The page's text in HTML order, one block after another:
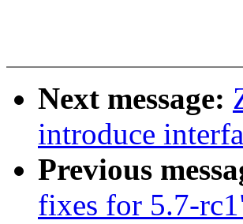
Next message:
introduce
Previous
fixes for 5.7-